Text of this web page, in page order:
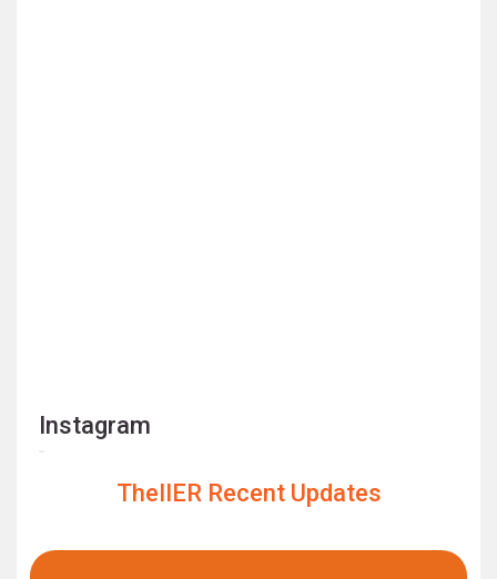
Instagram
TheIIER Recent Updates